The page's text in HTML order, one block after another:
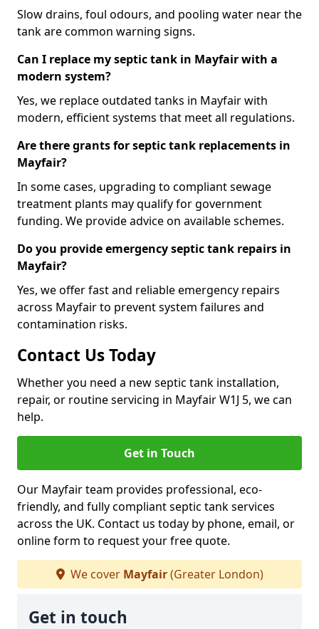
Slow drains, foul odours, and pooling water near the
tank are common warning signs.
Can I replace my septic tank in Mayfair with a
modern system?
Yes, we replace outdated tanks in Mayfair with
modern, efficient systems that meet all regulations.
Are there grants for septic tank replacements in
Mayfair?
In some cases, upgrading to compliant sewage
treatment plants may qualify for government
funding. We provide advice on available schemes.
Do you provide emergency septic tank repairs in
Mayfair?
Yes, we offer fast and reliable emergency repairs
across Mayfair to prevent system failures and
contamination risks.
Contact Us Today
Whether you need a new septic tank installation,
repair, or routine servicing in Mayfair W1J 5, we can
help.
Get in Touch
Our Mayfair team provides professional, eco-
friendly, and fully compliant septic tank services
across the UK. Contact us today by phone, email, or
online form to request your free quote.
We cover Mayfair(Greater London)
Get in touch